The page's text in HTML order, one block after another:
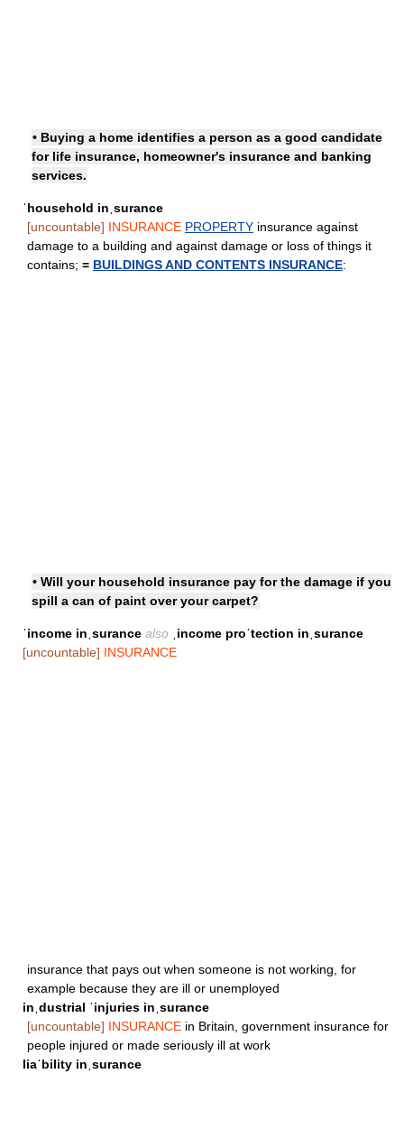
• Buying a home identifies a person as a good candidate
for life insurance, homeowner's insurance and banking
services.
ˈhousehold inˌsurance
[uncountable] INSURANCE PROPERTY insurance against
damage to a building and against damage or loss of things it
contains; = BUILDINGS AND CONTENTS INSURANCE:
• Will your household insurance pay for the damage if you
spill a can of paint over your carpet?
ˈincome inˌsurance also
ˌincome proˈtection inˌsurance
[uncountable] INSURANCE
insurance that pays out when someone is not working, for
example because they are ill or unemployed
inˌdustrial ˈinjuries inˌsurance
[uncountable] INSURANCE in Britain, government insurance for
people injured or made seriously ill at work
liaˈbility inˌsurance